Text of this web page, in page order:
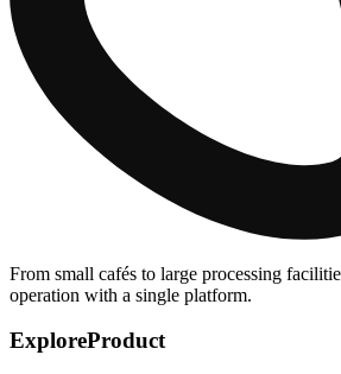
From small cafés to large processing
operation with a single platform.
ExploreProduct